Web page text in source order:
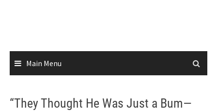
Main Menu
“They Thought He Was Just a Bum—